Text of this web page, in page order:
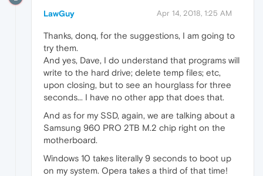
LawGuy Apr 14, 2018, 1:25 AM
Thanks, donq, for the suggestions, I am going to
try them.
And yes, Dave, I do understand that programs will
write to the hard drive; delete temp files; etc,
upon closing, but to see an hourglass for three
seconds... I have no other app that does that.
And as for my SSD, again, we are talking about a
Samsung 960 PRO 2TB M.2 chip right on the
motherboard.
Windows 10 takes literally 9 seconds to boot up
on my system. Opera takes a third of that time!